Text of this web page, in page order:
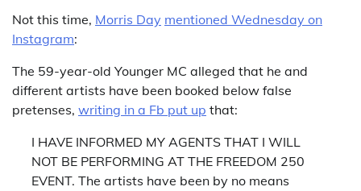
Not this time, Morris Day mentioned Wednesday on
Instagram:
The 59-year-old Younger MC alleged that he and
different artists have been booked below false
pretenses, writing in a Fb put up that:
I HAVE INFORMED MY AGENTS THAT I WILL
NOT BE PERFORMING AT THE FREEDOM 250
EVENT. The artists have been by no means